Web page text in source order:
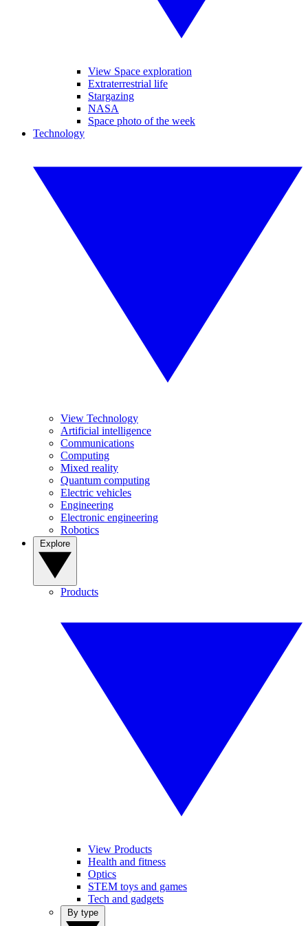
View Space exploration
Extraterrestrial life
Stargazing
NASA
Space photo of the week
Technology
View Technology
Artificial intelligence
Communications
Computing
Mixed reality
Quantum computing
Electric vehicles
Engineering
Electronic engineering
Robotics
Products
View Products
Health and fitness
Optics
STEM toys and games
Tech and gadgets